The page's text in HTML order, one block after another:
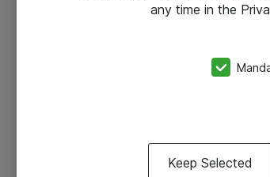
any time in the
Keep Selected